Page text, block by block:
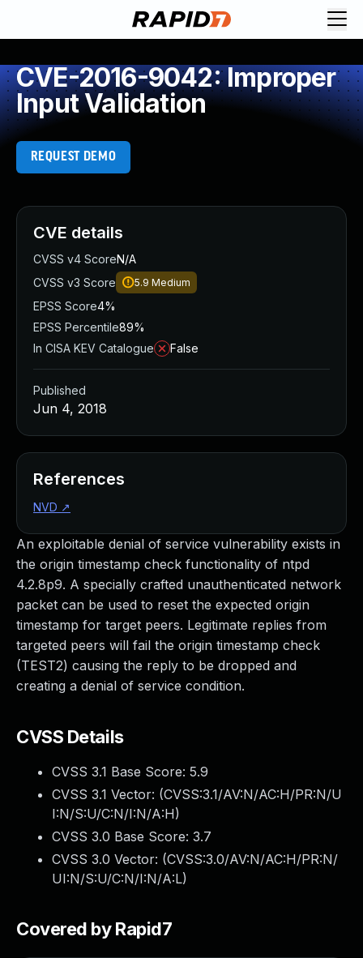
CVE-2016-9042: Improper
Input Validation
REQUEST DEMO
An exploitable denial of service vulnerability exists in
the origin timestamp check functionality of ntpd
4.2.8p9. A specially crafted unauthenticated network
packet can be used to reset the expected origin
timestamp for target peers. Legitimate replies from
targeted peers will fail the origin timestamp check
(TEST2) causing the reply to be dropped and
creating a denial of service condition.
CVSS Details
CVSS 3.1 Base Score: 5.9
CVSS 3.1 Vector: (CVSS:3.1/AV:N/AC:H/PR:N/U
I:N/S:U/C:N/I:N/A:H)
CVSS 3.0 Base Score: 3.7
CVSS 3.0 Vector: (CVSS:3.0/AV:N/AC:H/PR:N/
UI:N/S:U/C:N/I:N/A:L)
Covered by Rapid7
CVE details
CVSS v4 ScoreN/A
CVSS v3 Score
5.9 Medium
EPSS Score4%
EPSS Percentile89%
In CISA KEV Catalogue
False
Published
Jun 4, 2018
References
NVD ↗